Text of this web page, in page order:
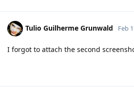
Tulio Guilherme Grunwald Feb
I forgot to attach the second